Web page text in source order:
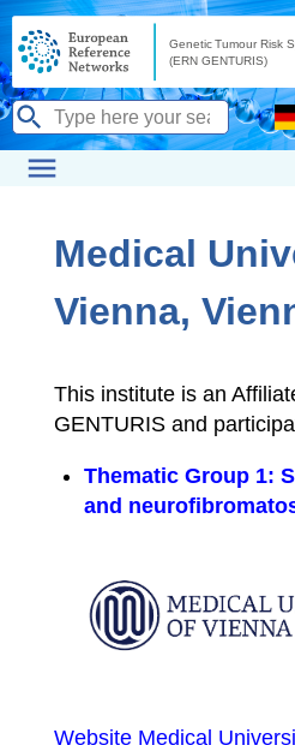
Medical
Vienna,
This institute is an
GENTURIS and
Thematic Group 1:
and
Website Medical